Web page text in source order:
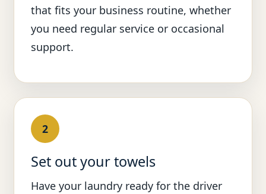
that fits your business routine, whether
you need regular service or occasional
support.
2
Set out your towels
Have your laundry ready for the driver